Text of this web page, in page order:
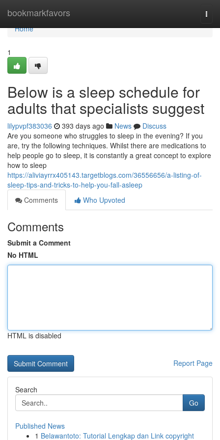
bookmarkfavors
Home
Home
1
Below is a sleep schedule for
adults that specialists suggest
lilypvpf383036 393 days ago News
Discuss
Are you someone who struggles to sleep in the evening? If you
are, try the following techniques. Whilst there are medications to
help people go to sleep, it is constantly a great concept to explore
how to sleep
https://aliviayrrx405143.targetblogs.com/36556656/a-listing-of-
sleep-tips-and-tricks-to-help-you-fall-asleep
Comments
Who Upvoted
Comments
Submit a Comment
No HTML
HTML is disabled
Report Page
Search
Go
Published News
1 Belawantoto: Tutorial Lengkap dan Link copyright